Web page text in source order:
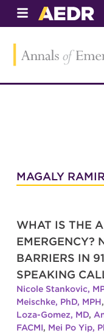
MAGALY
WHAT IS THE
EMERGENCY?
BARRIERS IN
SPEAKING
Nicole Stankovic,
Meischke, PhD, MPH,
Loza-Gomez, MD,
FACMI, Mei Po Yip,